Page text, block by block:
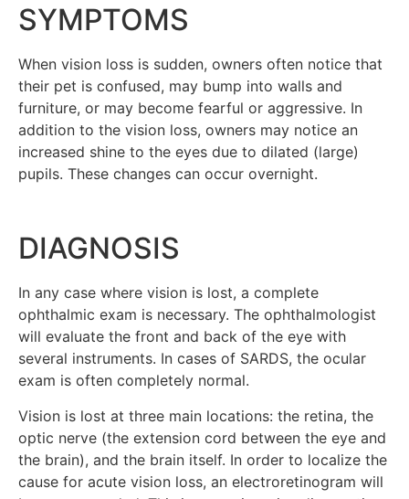
SYMPTOMS
When vision loss is sudden, owners often notice that
their pet is confused, may bump into walls and
furniture, or may become fearful or aggressive. In
addition to the vision loss, owners may notice an
increased shine to the eyes due to dilated (large)
pupils. These changes can occur overnight.
DIAGNOSIS
In any case where vision is lost, a complete
ophthalmic exam is necessary. The ophthalmologist
will evaluate the front and back of the eye with
several instruments. In cases of SARDS, the ocular
exam is often completely normal.
Vision is lost at three main locations: the retina, the
optic nerve (the extension cord between the eye and
the brain), and the brain itself. In order to localize the
cause for acute vision loss, an electroretinogram will